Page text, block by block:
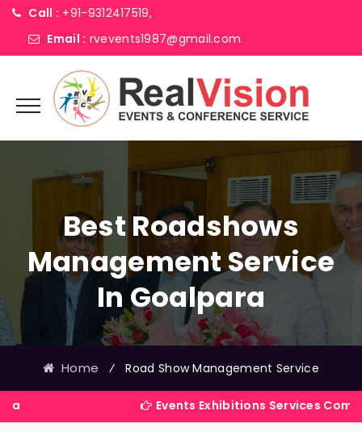
Call : +91-9312417519,
Email : rvevents1987@gmail.com
Best Roadshows
Management Service
In Goalpara
Home ⁄ Road Show Management Service
Events Exhibitions Services Company in